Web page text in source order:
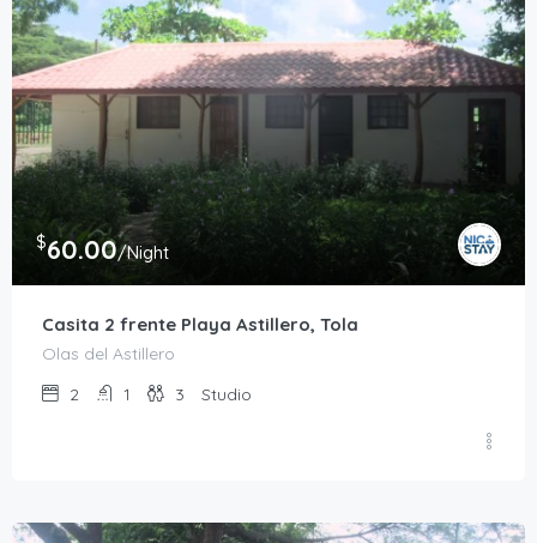
$60.00/Night
Casita 2 frente Playa Astillero, Tola
Olas del Astillero
2
1 3 Studio